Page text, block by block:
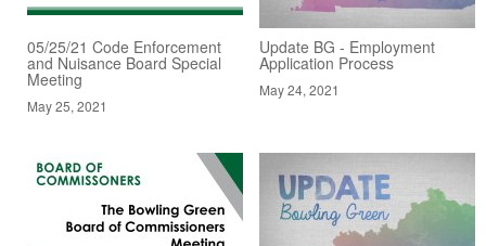
05/25/21 Code Enforcement
and Nuisance Board Special
Meeting
May 25, 2021
Update BG - Employment
Application Process
May 24, 2021